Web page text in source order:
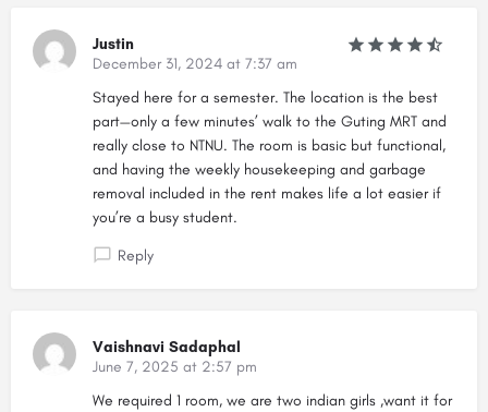
Justin
December 31, 2024 at 7:37 am
Stayed here for a semester. The location is the best
part—only a few minutes’ walk to the Guting MRT and
really close to NTNU. The room is basic but functional,
and having the weekly housekeeping and garbage
removal included in the rent makes life a lot easier if
you’re a busy student.
Reply
Vaishnavi Sadaphal
June 7, 2025 at 2:57 pm
We required 1 room, we are two indian girls ,want it for